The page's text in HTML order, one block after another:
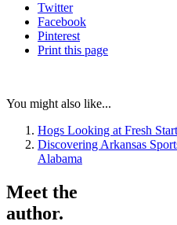
Twitter
Facebook
Pinterest
Print this page
You might also like...
Hogs Looking at Fresh
Discovering Arkansas
Alabama
Meet the
author.